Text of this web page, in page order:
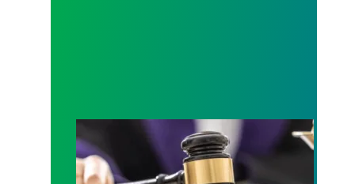
Judge sides with AFSCME workers to protect